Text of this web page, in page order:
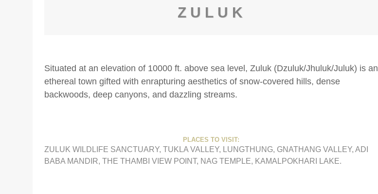
ZULUK
Situated at an elevation of 10000 ft. above sea level, Zuluk (Dzuluk/Jhuluk/Juluk) is an
ethereal town gifted with enrapturing aesthetics of snow-covered hills, dense
backwoods, deep canyons, and dazzling streams.
PLACES TO VISIT:
ZULUK WILDLIFE SANCTUARY, TUKLA VALLEY, LUNGTHUNG, GNATHANG VALLEY, ADI
BABA MANDIR, THE THAMBI VIEW POINT, NAG TEMPLE, KAMALPOKHARI LAKE.